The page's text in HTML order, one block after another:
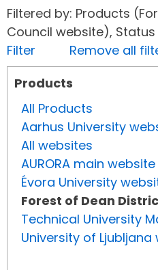
Filtered by: Products
Council website),
Filter
Remove all
Products
All Products
Aarhus University
All websites
AURORA main website
Évora University
Forest of Dean
Technical University
University of Ljubljana